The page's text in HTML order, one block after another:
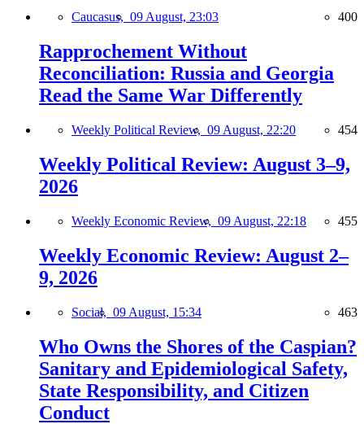
Caucasus, 09 August, 23:03 400
Rapprochement Without
Reconciliation: Russia and Georgia
Read the Same War Differently
Weekly Political Review, 09 August, 22:20 454
Weekly Political Review: August 3–9,
2026
Weekly Economic Review, 09 August, 22:18 455
Weekly Economic Review: August 2–
9, 2026
Social, 09 August, 15:34 463
Who Owns the Shores of the Caspian?
Sanitary and Epidemiological Safety,
State Responsibility, and Citizen
Conduct